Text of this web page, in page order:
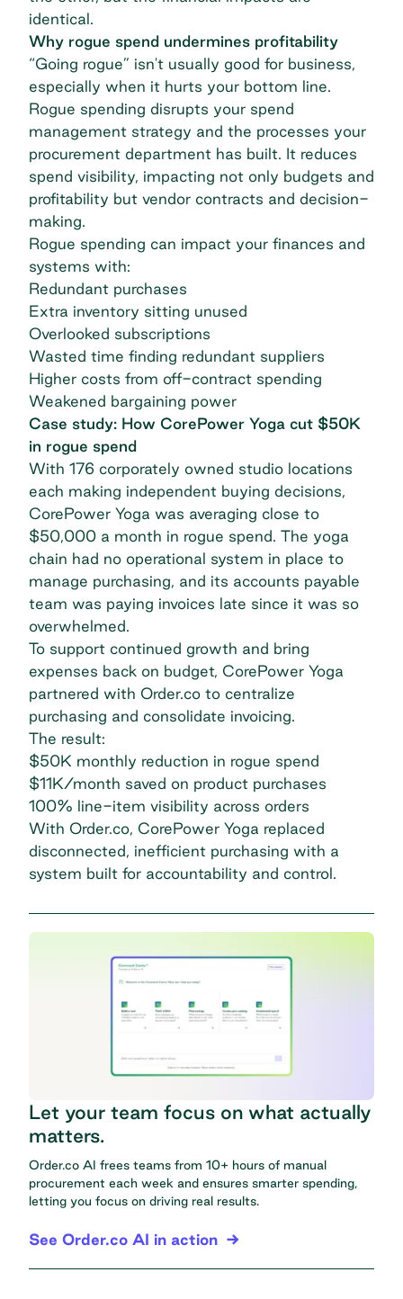
identical.
Why rogue spend undermines profitability
“Going rogue” isn't usually good for business,
especially when it hurts your bottom line.
Rogue spending disrupts your spend
management strategy and the processes your
procurement department has built. It reduces
spend visibility, impacting not only budgets and
profitability but vendor contracts and decision-
making.
Rogue spending can impact your finances and
systems with:
Redundant purchases
Extra inventory sitting unused
Overlooked subscriptions
Wasted time finding redundant suppliers
Higher costs from off-contract spending
Weakened bargaining power
Case study: How CorePower Yoga cut $50K
in rogue spend
With 176 corporately owned studio locations
each making independent buying decisions,
CorePower Yoga was averaging close to
$50,000 a month in rogue spend. The yoga
chain had no operational system in place to
manage purchasing, and its accounts payable
team was paying invoices late since it was so
overwhelmed.
To support continued growth and bring
expenses back on budget, CorePower Yoga
partnered with Order.co to centralize
purchasing and consolidate invoicing.
The result:
$50K monthly reduction in rogue spend
$11K/month saved on product purchases
100% line-item visibility across orders
With Order.co, CorePower Yoga replaced
disconnected, inefficient purchasing with a
system built for accountability and control.
Let your team focus on what actually
matters.
Order.co AI frees teams from 10+ hours of manual
procurement each week and ensures smarter spending,
letting you focus on driving real results.
See Order.co AI in action